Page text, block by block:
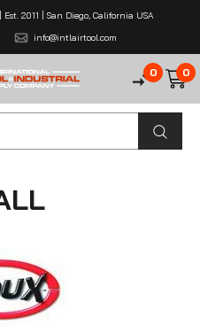
2011 | San Diego, California USA
info@intlairtool.com
0 0